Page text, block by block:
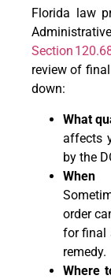
Florida law
Section
review of
down:
What
affects
by the
When
order
for final
remedy.
Where